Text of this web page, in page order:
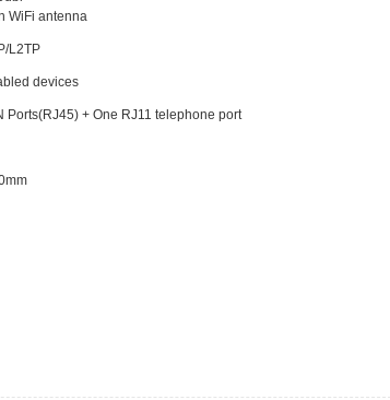
WiFi antenna
L2TP
devices
Ports(RJ45) + One RJ11 telephone port